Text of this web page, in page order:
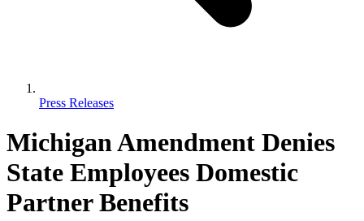
Press Releases
Michigan Amendment Denies
State Employees Domestic
Partner Benefits